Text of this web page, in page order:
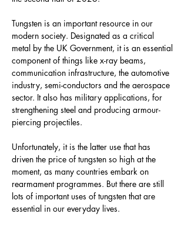
Tungsten is an important resource in our
modern society. Designated as a critical
metal by the UK Government, it is an essential
component of things like x-ray beams,
communication infrastructure, the automotive
industry, semi-conductors and the aerospace
sector. It also has military applications, for
strengthening steel and producing armour-
piercing projectiles.
Unfortunately, it is the latter use that has
driven the price of tungsten so high at the
moment, as many countries embark on
rearmament programmes. But there are still
lots of important uses of tungsten that are
essential in our everyday lives.